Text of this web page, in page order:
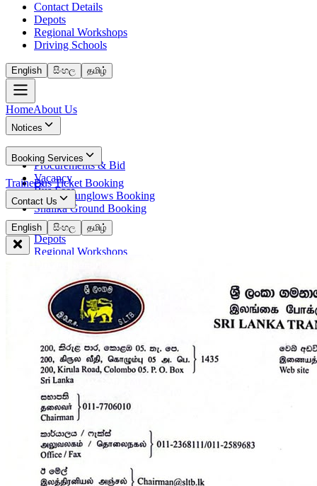
Contact Details
Depots
Regional Workshops
Driving Schools
English සිංහල தமிழ்
HomeAbout Us
Notices
News
Procurements & Bid
Vacancy
Bus Fees
Booking Services
Bus Ticket Booking
Circuit Bunglows Booking
Shalika Ground Booking
Trainees
Contact Us
Contact Details
Depots
Regional Workshops
English සිංහල தமிழ்